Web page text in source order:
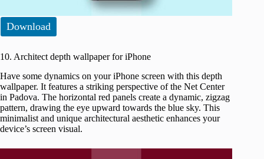
Download
10. Architect depth wallpaper for iPhone
Have some dynamics on your iPhone screen with this depth
wallpaper. It features a striking perspective of the Net Center
in Padova. The horizontal red panels create a dynamic, zigzag
pattern, drawing the eye upward towards the blue sky. This
minimalist and unique architectural aesthetic enhances your
device’s screen visual.